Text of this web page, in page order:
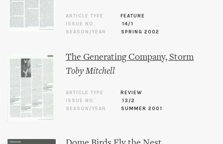
ARTICLE TYPE
FEATURE
ISSUE NO.
14/1
SEASON/YEAR
SPRING 2002
The Generating Company, Storm
Toby Mitchell
ARTICLE TYPE
REVIEW
ISSUE NO.
13/2
SEASON/YEAR
SUMMER 2001